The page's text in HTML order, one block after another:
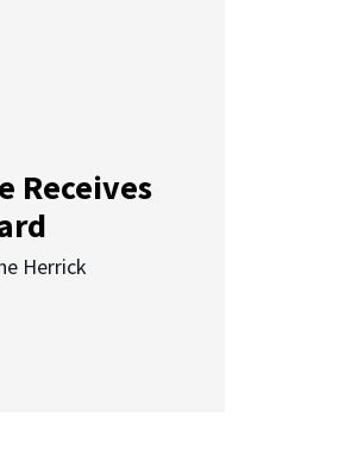
Receives
Herrick